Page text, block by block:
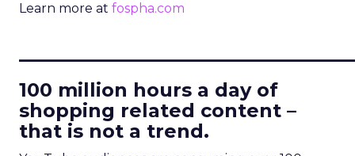
Learn more at fospha.com
100 million hours a day of
shopping related content –
that is not a trend.